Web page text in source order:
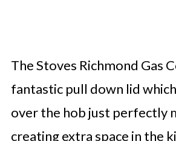
The Stoves Richmond Gas
fantastic pull down lid
over the hob just perfectly
creating extra space in the